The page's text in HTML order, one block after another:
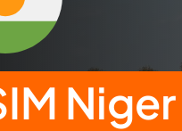
Niger